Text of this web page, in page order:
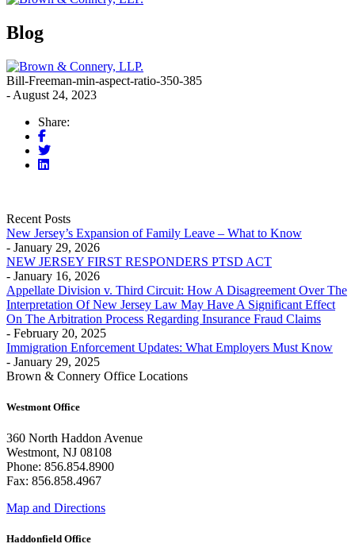
Blog
Bill-Freeman-min-aspect-ratio-350-385
- August 24, 2023
Share:
Recent Posts
New Jersey’s Expansion of Family Leave – What to Know
- January 29, 2026
NEW JERSEY FIRST RESPONDERS PTSD ACT
- January 16, 2026
Appellate Division v. Third Circuit: How A Disagreement Over The
Interpretation Of New Jersey Law May Have A Significant Effect
On The Arbitration Process Regarding Insurance Fraud Claims
- February 20, 2025
Immigration Enforcement Updates: What Employers Must Know
- January 29, 2025
Brown & Connery Office Locations
Westmont Office
360 North Haddon Avenue
Westmont, NJ 08108
Phone: 856.854.8900
Fax: 856.858.4967
Map and Directions
Haddonfield Office